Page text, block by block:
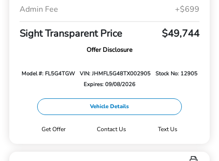
Admin Fee
+$699
Sight Transparent Price $49,744
Offer Disclosure
Model #: FL5G4TGW VIN: JHMFL5G48TX002905
Stock No: 12905
Expires: 09/08/2026
Vehicle Details
Get Offer Contact Us Text Us